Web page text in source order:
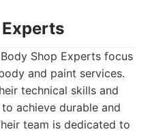
Shop Experts focus
and paint services.
technical skills and
achieve durable and
team is dedicated to